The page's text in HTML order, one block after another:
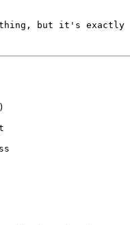
but it's exactly